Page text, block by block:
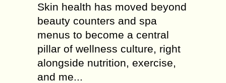
Skin health has moved beyond
beauty counters and spa
menus to become a central
pillar of wellness culture, right
alongside nutrition, exercise,
and me...